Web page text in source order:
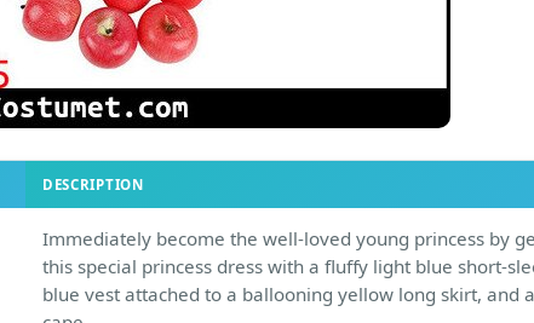
DESCRIPTION
Immediately become the well-loved young princess by
this special princess dress with a fluffy light blue short-
blue vest attached to a ballooning yellow long skirt, and